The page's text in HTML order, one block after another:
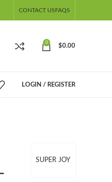
CONTACT USFAQS
0
$0.00
LOGIN / REGISTER
SUPER JOY